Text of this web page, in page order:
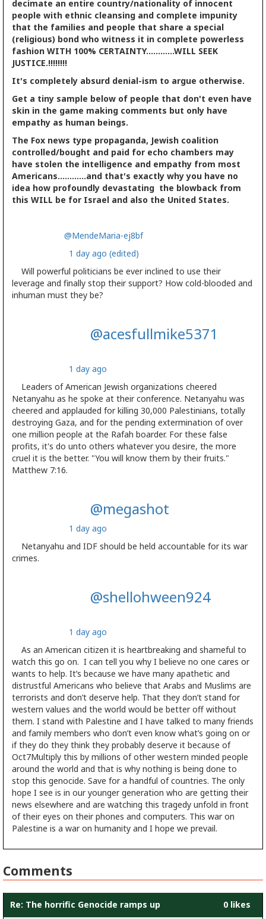
decimate an entire country/nationality of innocent
people with ethnic cleansing and complete impunity
that the families and people that share a special
(religious) bond who witness it in complete powerless
fashion WITH 100% CERTAINTY............WILL SEEK
JUSTICE.!!!!!!!!
It's completely absurd denial-ism to argue otherwise.
Get a tiny sample below of people that don't even have
skin in the game making comments but only have
empathy as human beings.
The Fox news type propaganda, Jewish coalition
controlled/bought and paid for echo chambers may
have stolen the intelligence and empathy from most
Americans............and that's exactly why you have no
idea how profoundly devastating the blowback from
this WILL be for Israel and also the United States.
@MendeMaria-ej8bf
1 day ago (edited)
Will powerful politicians be ever inclined to use their
leverage and finally stop their support? How cold-blooded and
inhuman must they be?
@acesfullmike5371
1 day ago
Leaders of American Jewish organizations cheered
Netanyahu as he spoke at their conference. Netanyahu was
cheered and applauded for killing 30,000 Palestinians, totally
destroying Gaza, and for the pending extermination of over
one million people at the Rafah boarder. For these false
profits, it's do unto others whatever you desire, the more
cruel it is the better. "You will know them by their fruits."
Matthew 7:16.
@megashot
1 day ago
Netanyahu and IDF should be held accountable for its war
crimes.
@shellohween924
1 day ago
As an American citizen it is heartbreaking and shameful to
watch this go on. I can tell you why I believe no one cares or
wants to help. It’s because we have many apathetic and
distrustful Americans who believe that Arabs and Muslims are
terrorists and don’t deserve help. That they don’t stand for
western values and the world would be better off without
them. I stand with Palestine and I have talked to many friends
and family members who don’t even know what’s going on or
if they do they think they probably deserve it because of
Oct7Multiply this by millions of other western minded people
around the world and that is why nothing is being done to
stop this genocide. Save for a handful of countries. The only
hope I see is in our younger generation who are getting their
news elsewhere and are watching this tragedy unfold in front
of their eyes on their phones and computers. This war on
Palestine is a war on humanity and I hope we prevail.
Comments
Re: The horrific Genocide ramps up 0 likes